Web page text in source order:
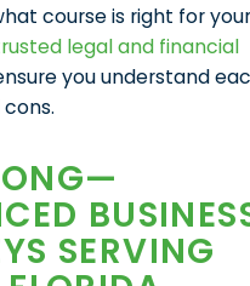
course is right for your
legal and financial
you understand
SERVING